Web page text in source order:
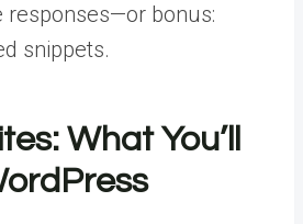
responses—or bonus:
snippets.
What You’ll